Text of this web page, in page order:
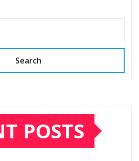
Search
POSTS